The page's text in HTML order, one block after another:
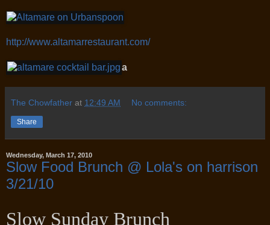
http://www.altamarrestaurant.com/
a
The Chowfather at 12:49 AM No comments:
Share
Wednesday, March 17, 2010
Slow Food Brunch @ Lola's on harrison
3/21/10
Slow Sunday Brunch